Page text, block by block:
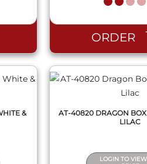
ORDER
&
QUICK
AT-40820 DRAGON
LILAC
LOGIN TO